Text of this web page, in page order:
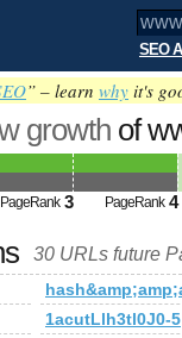
SEO
” – learn why it's
growth of
PageRank 3 PageRank 4
30 URLs future
1acutLlh3tl0J0-5